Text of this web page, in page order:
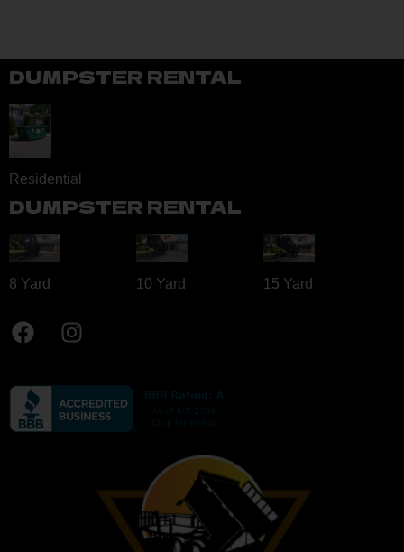
DUMPSTER RENTAL
Residential
DUMPSTER RENTAL
8 Yard​ 10 Yard​ 15 Yard​